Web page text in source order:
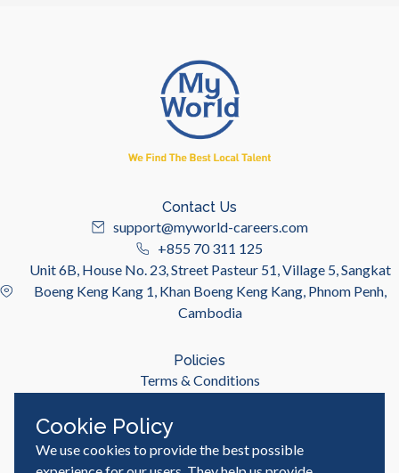
Contact Us
support@myworld-careers.com
+855 70 311 125
Unit 6B, House No. 23, Street Pasteur 51, Village 5, Sangkat
Boeng Keng Kang 1, Khan Boeng Keng Kang, Phnom Penh,
Cambodia
Policies
Terms & Conditions
Useful Links
Job Seeker
Cookie Policy
We use cookies to provide the best possible